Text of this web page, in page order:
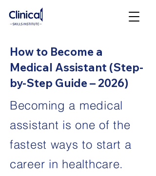
How to Become a
Medical Assistant (Step-
by-Step Guide – 2026)
Becoming a medical
assistant is one of the
fastest ways to start a
career in healthcare.